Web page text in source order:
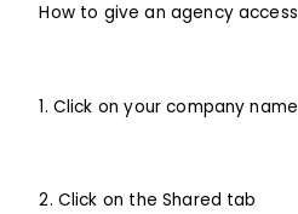
How to give an agency access
1. Click on your company name
2. Click on the Shared tab